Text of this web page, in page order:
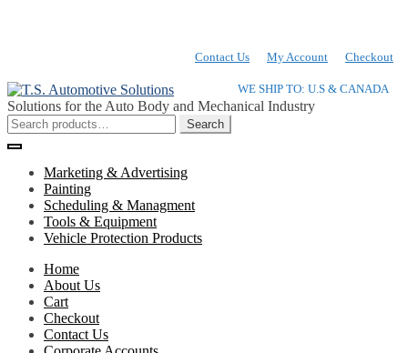
Contact Us My Account Checkout
WE SHIP TO: U.S & CANADA
Skip
to
navigation
Skip
to
content
Solutions for the Auto Body and Mechanical Industry
Search
for:
Search
Marketing & Advertising
Painting
Scheduling & Managment
Tools & Equipment
Vehicle Protection Products
Home
About Us
Cart
Checkout
Contact Us